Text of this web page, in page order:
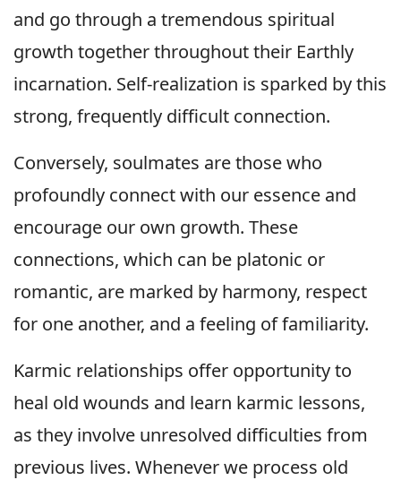
and go through a tremendous spiritual
growth together throughout their Earthly
incarnation. Self-realization is sparked by this
strong, frequently difficult connection.
Conversely, soulmates are those who
profoundly connect with our essence and
encourage our own growth. These
connections, which can be platonic or
romantic, are marked by harmony, respect
for one another, and a feeling of familiarity.
Karmic relationships offer opportunity to
heal old wounds and learn karmic lessons,
as they involve unresolved difficulties from
previous lives. Whenever we process old